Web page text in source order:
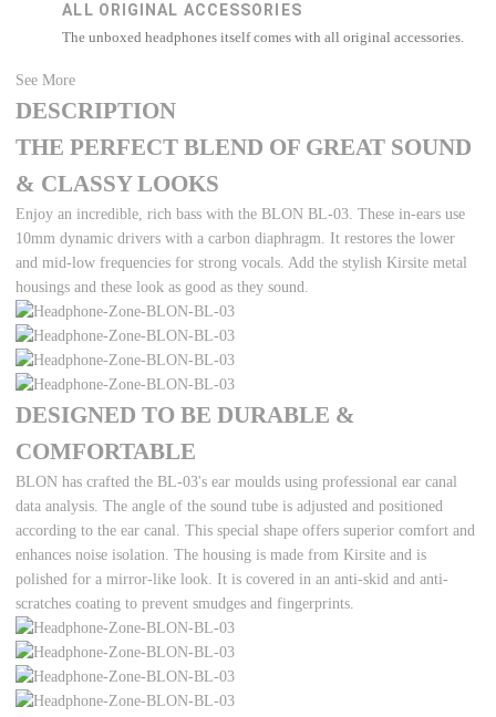
ALL ORIGINAL ACCESSORIES
The unboxed headphones itself comes with all original accessories.
See More
DESCRIPTION
THE PERFECT BLEND OF GREAT SOUND
& CLASSY LOOKS
Enjoy an incredible, rich bass with the BLON BL-03. These in-ears use
10mm dynamic drivers with a carbon diaphragm. It restores the lower
and mid-low frequencies for strong vocals. Add the stylish Kirsite metal
housings and these look as good as they sound.
DESIGNED TO BE DURABLE &
COMFORTABLE
BLON has crafted the BL-03's ear moulds using professional ear canal
data analysis. The angle of the sound tube is adjusted and positioned
according to the ear canal. This special shape offers superior comfort and
enhances noise isolation. The housing is made from Kirsite and is
polished for a mirror-like look. It is covered in an anti-skid and anti-
scratches coating to prevent smudges and fingerprints.